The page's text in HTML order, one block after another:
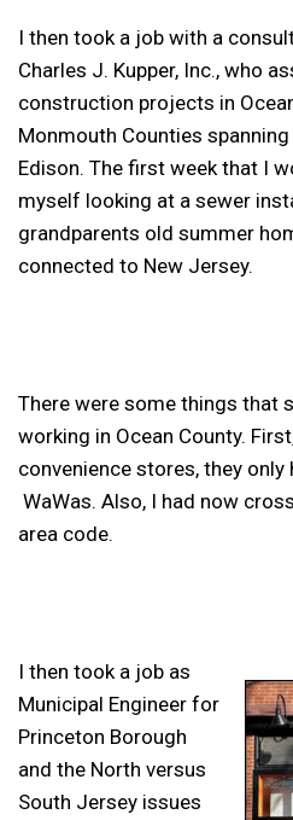
I then took a job with a
Charles J. Kupper, Inc., who
construction projects in
Monmouth Counties
Edison. The first week that I
myself looking at a sewer
grandparents old summer
connected to New Jersey.
There were some things that
working in Ocean County.
convenience stores, they
WaWas. Also, I had now
area code.
I then took a job as
Municipal Engineer for
Princeton Borough
and the North versus
South Jersey issues